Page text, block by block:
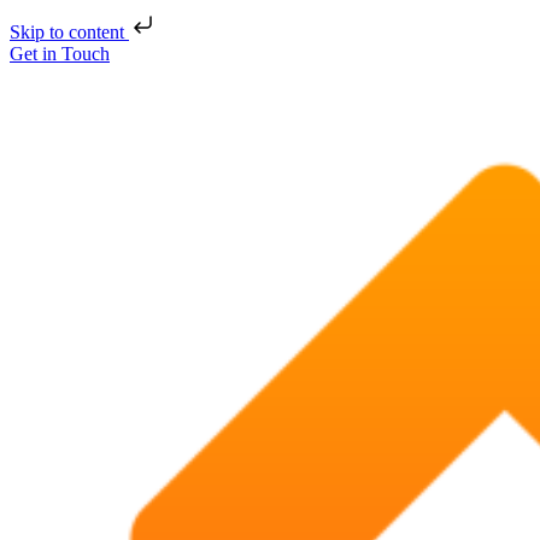
Skip to content
Get in Touch